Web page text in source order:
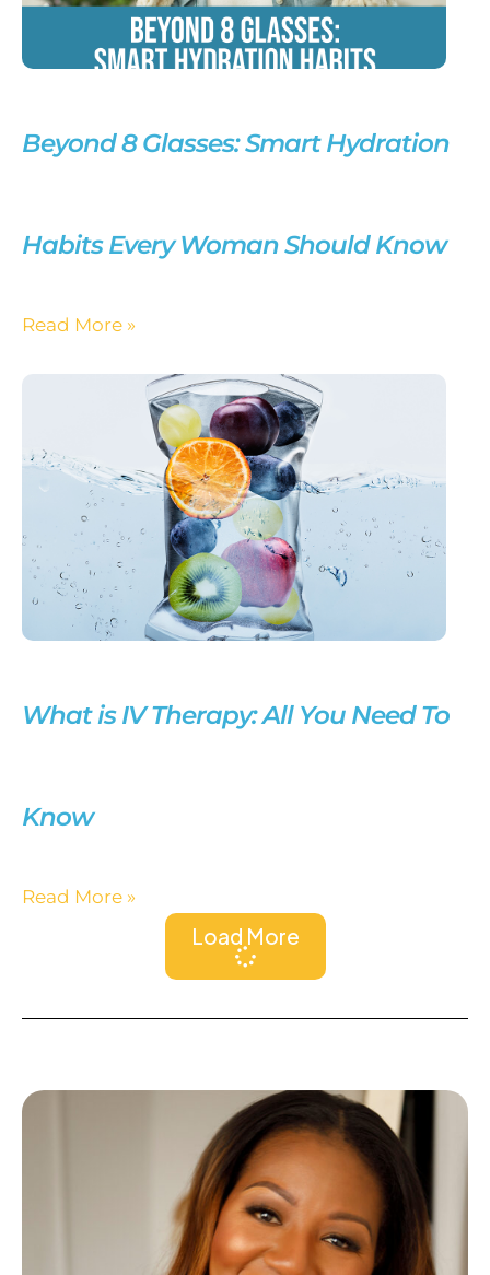
Beyond 8 Glasses: Smart Hydration
Habits Every Woman Should Know
Read More »
What is IV Therapy: All You Need To
Know
Read More »
Load More